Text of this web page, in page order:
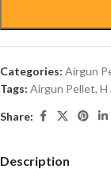
Categories: Airgun
Tags: Airgun Pellet, H
Share:
Description